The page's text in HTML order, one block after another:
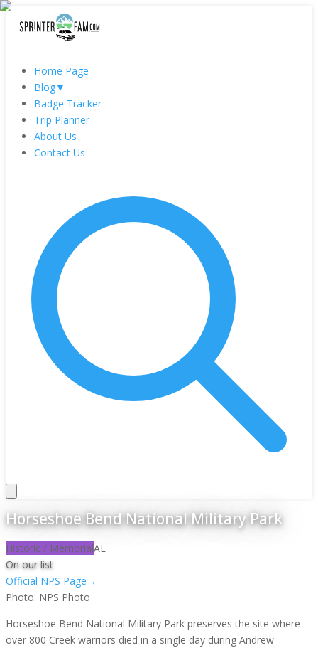
Home Page
Blog▼
Badge Tracker
Trip Planner
About Us
Contact Us
Horseshoe Bend National Military Park
Historic / MemorialAL
On our list
Official NPS Page→
Photo: NPS Photo
Horseshoe Bend National Military Park preserves the site where
over 800 Creek warriors died in a single day during Andrew